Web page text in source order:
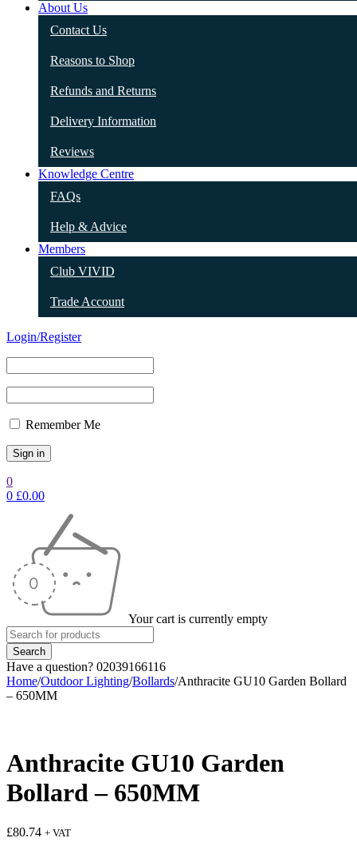
About Us
Contact Us
Reasons to Shop
Refunds and Returns
Delivery Information
Reviews
Knowledge Centre
FAQs
Help & Advice
Members
Club VIVID
Trade Account
Login/Register
Remember Me
0
0 £0.00
Your cart is currently empty
Have a question? 02039166116
Home/Outdoor Lighting/Bollards/Anthracite GU10 Garden Bollard
– 650MM
Anthracite GU10 Garden
Bollard – 650MM
£80.74 + VAT